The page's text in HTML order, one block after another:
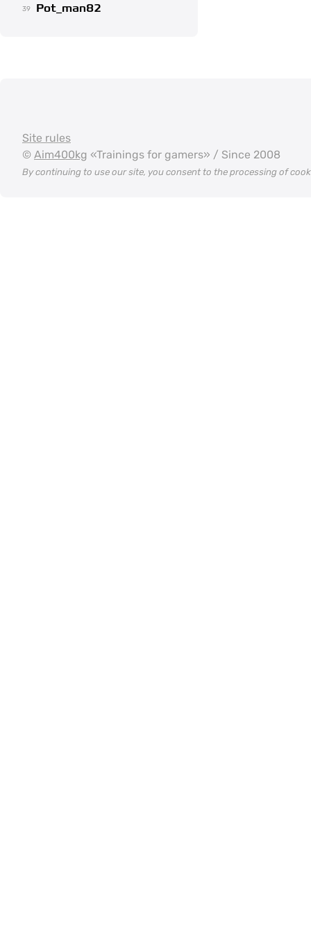
39 Pot_man82
Site rules
© Aim400kg «Trainings for gamers» / Since 2008
By continuing to use our site, you consent to the processing of